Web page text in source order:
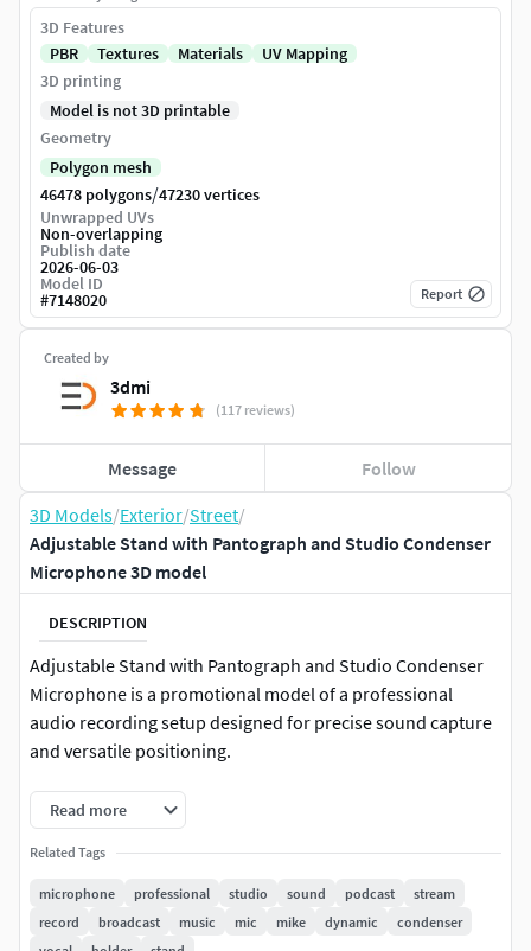
3D Models/Exterior/Street/
Adjustable Stand with Pantograph and Studio Condenser
Microphone 3D model
DESCRIPTION
Adjustable Stand with Pantograph and Studio Condenser
Microphone is a promotional model of a professional
audio recording setup designed for precise sound capture
and versatile positioning.
The model combines an adjustable pantograph stand with
a high-quality studio condenser microphone, allowing
flexible placement for recording vocals, instruments, or
speech. It features stable support, smooth arm movement,
and a sensitive microphone capsule that ensures clear
audio reproduction. This setup is commonly used in music
Read more
Related Tags
microphone professional studio sound podcast
stream
record
broadcast music mic mike dynamic
condenser
Created by
3dmi
(117 reviews)
Message Follow
3D Features
PBR
Textures Materials
UV Mapping
3D printing
Model is not 3D printable
Geometry
Polygon mesh
46478 polygons/47230 vertices
Unwrapped UVs
Non-overlapping
Publish date
2026-06-03
Model ID
#7148020 Report